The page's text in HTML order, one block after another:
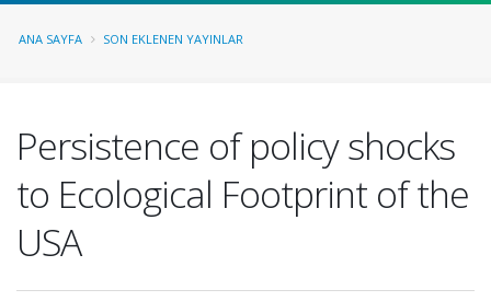
ANA SAYFA SON EKLENEN YAYINLAR
Persistence of policy shocks
to Ecological Footprint of the
USA